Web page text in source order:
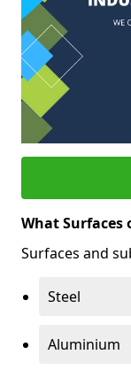
What Surfaces
Surfaces and
Steel
Aluminium